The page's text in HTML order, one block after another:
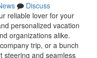
Discuss
reliable lover for your
personalized vacation
organizations alike.
trip, or a bunch
steering and seamless